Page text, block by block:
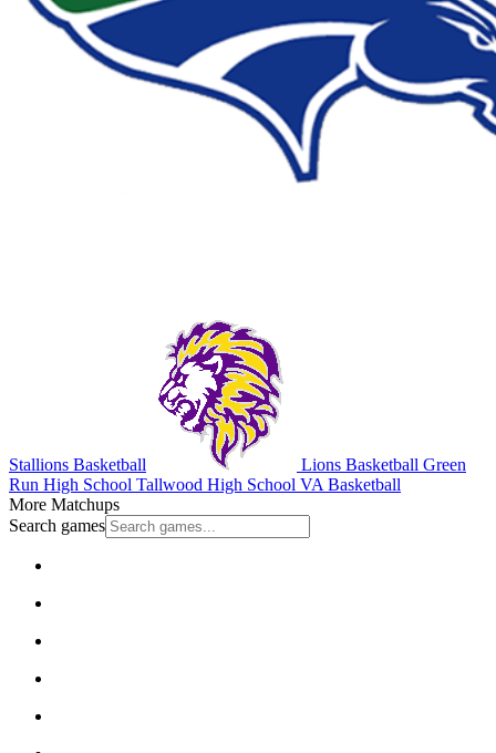
Stallions Basketball Lions Basketball Green
Run High School Tallwood High School VA Basketball
More Matchups
Search games